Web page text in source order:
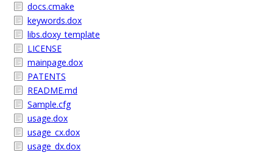
docs.cmake
keywords.dox
libs.doxy_template
LICENSE
mainpage.dox
PATENTS
README.md
Sample.cfg
usage.dox
usage_cx.dox
usage_dx.dox